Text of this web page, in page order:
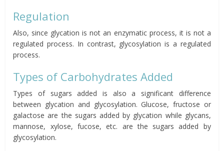
Regulation
Also, since glycation is not an enzymatic process, it is not a
regulated process. In contrast, glycosylation is a regulated
process.
Types of Carbohydrates Added
Types of sugars added is also a significant difference
between glycation and glycosylation. Glucose, fructose or
galactose are the sugars added by glycation while glycans,
mannose, xylose, fucose, etc. are the sugars added by
glycosylation.